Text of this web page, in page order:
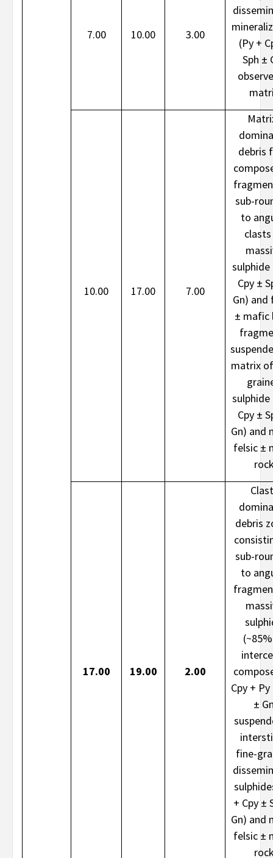
7.00 10.00 3.00
(Py +
Sph ±
10.00 17.00 7.00
debris
sub-
to
sulphide
Cpy ±
Gn) and
± mafic
matrix
sulphide
Cpy ±
Gn) and
felsic ±
17.00 19.00 2.00
debris
sub-
to
Cpy + Py
±
fine-
+ Cpy ±
Gn) and
felsic ±